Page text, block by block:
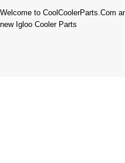
Welcome to CoolCoolerParts.Com
new Igloo Cooler Parts